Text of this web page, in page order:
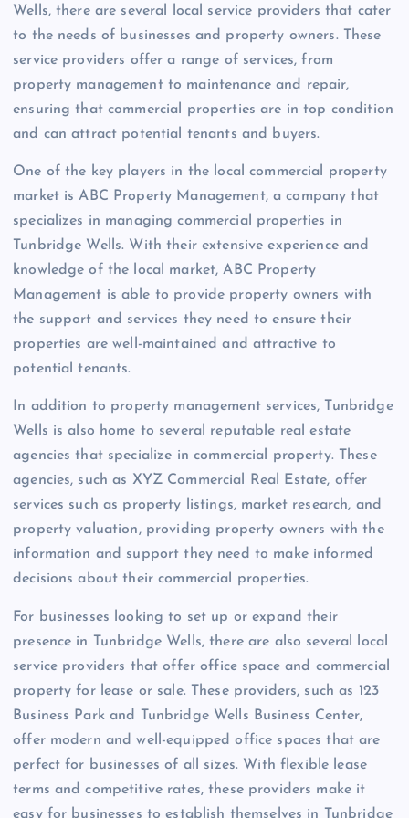
Wells, there are several local service providers that cater
to the needs of businesses and property owners. These
service providers offer a range of services, from
property management to maintenance and repair,
ensuring that commercial properties are in top condition
and can attract potential tenants and buyers.
One of the key players in the local commercial property
market is ABC Property Management, a company that
specializes in managing commercial properties in
Tunbridge Wells. With their extensive experience and
knowledge of the local market, ABC Property
Management is able to provide property owners with
the support and services they need to ensure their
properties are well-maintained and attractive to
potential tenants.
In addition to property management services, Tunbridge
Wells is also home to several reputable real estate
agencies that specialize in commercial property. These
agencies, such as XYZ Commercial Real Estate, offer
services such as property listings, market research, and
property valuation, providing property owners with the
information and support they need to make informed
decisions about their commercial properties.
For businesses looking to set up or expand their
presence in Tunbridge Wells, there are also several local
service providers that offer office space and commercial
property for lease or sale. These providers, such as 123
Business Park and Tunbridge Wells Business Center,
offer modern and well-equipped office spaces that are
perfect for businesses of all sizes. With flexible lease
terms and competitive rates, these providers make it
easy for businesses to establish themselves in Tunbridge